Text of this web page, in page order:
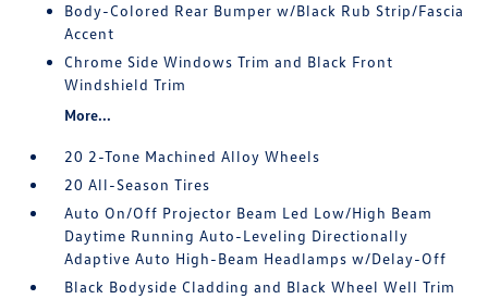
Body-Colored Rear Bumper w/Black Rub Strip/Fascia
Accent
Chrome Side Windows Trim and Black Front
Windshield Trim
More...
20 2-Tone Machined Alloy Wheels
20 All-Season Tires
Auto On/Off Projector Beam Led Low/High Beam
Daytime Running Auto-Leveling Directionally
Adaptive Auto High-Beam Headlamps w/Delay-Off
Black Bodyside Cladding and Black Wheel Well Trim